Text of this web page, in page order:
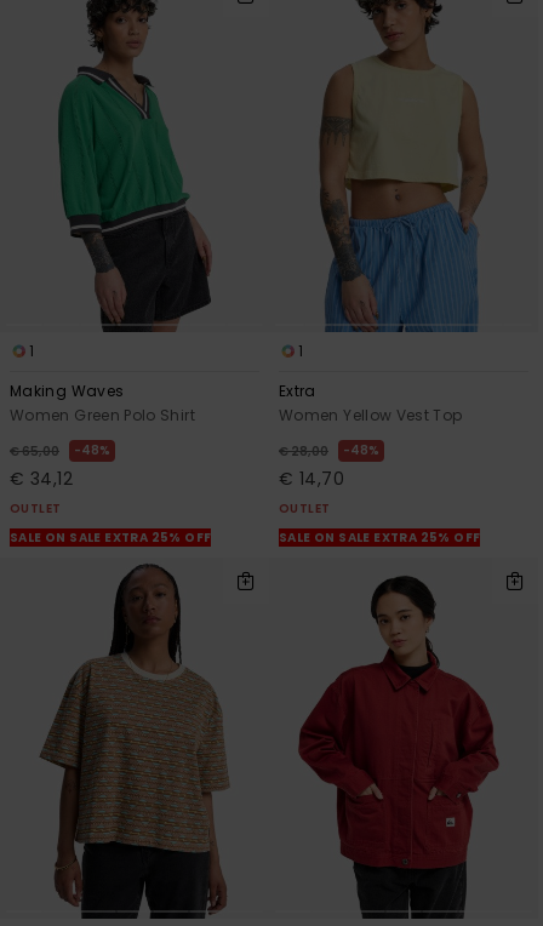
1
Making Waves
Women Green Polo Shirt
€ 65,00 48%
€ 34,12
OUTLET
SALE ON SALE EXTRA 25% OFF
1
Extra
Women Yellow Vest Top
€ 28,00 48%
€ 14,70
OUTLET
SALE ON SALE EXTRA 25% OFF